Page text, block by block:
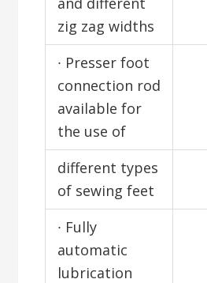
zig zag widths
∙ Presser foot
connection rod
available for
the use of
different types
of sewing feet
∙ Fully
automatic
lubrication